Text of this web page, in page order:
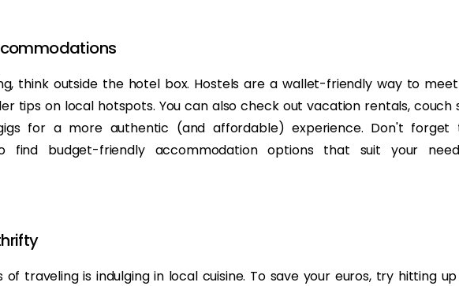
think outside the hotel box. Hostels are a wallet-friendly way to
tips on local hotspots. You can also check out vacation rentals, couch
for a more authentic (and affordable) experience. Don't forget
find budget-friendly accommodation options that suit your
traveling is indulging in local cuisine. To save your euros, try hitting